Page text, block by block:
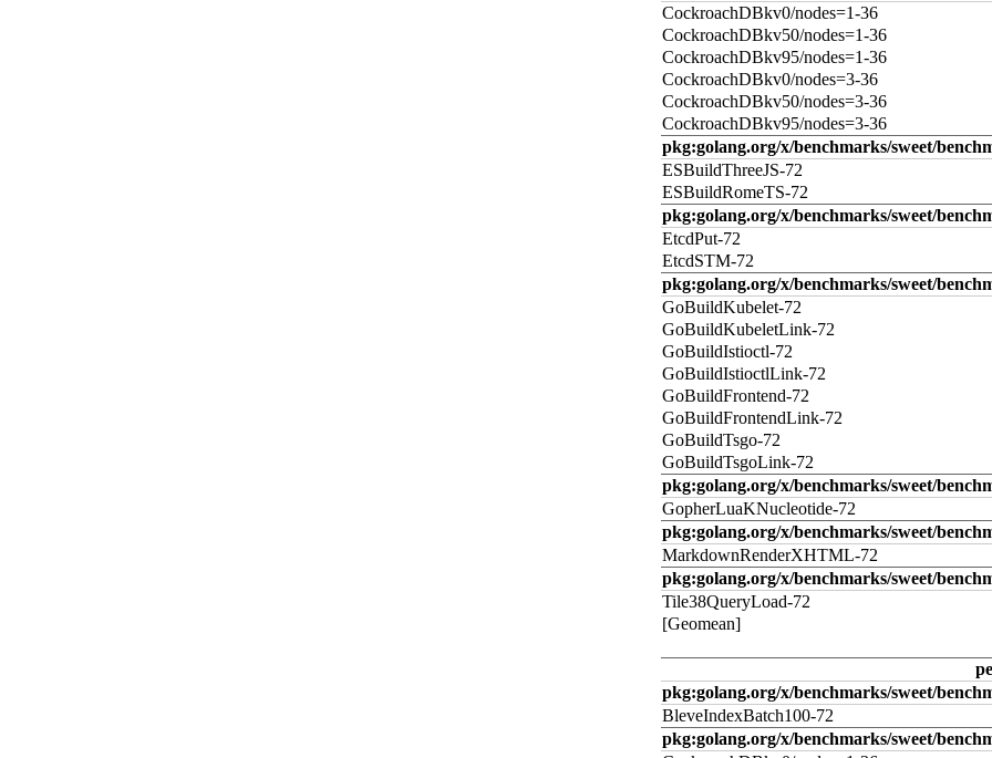
CockroachDBkv0/nodes=1-36
CockroachDBkv50/nodes=1-36
CockroachDBkv95/nodes=1-36
CockroachDBkv0/nodes=3-36
CockroachDBkv50/nodes=3-36
CockroachDBkv95/nodes=3-36
pkg:golang.org/x/benchmarks/sweet/
ESBuildThreeJS-72
ESBuildRomeTS-72
pkg:golang.org/x/benchmarks/sweet/
EtcdPut-72
EtcdSTM-72
pkg:golang.org/x/benchmarks/sweet/
GoBuildKubelet-72
GoBuildKubeletLink-72
GoBuildIstioctl-72
GoBuildIstioctlLink-72
GoBuildFrontend-72
GoBuildFrontendLink-72
GoBuildTsgo-72
GoBuildTsgoLink-72
pkg:golang.org/x/benchmarks/sweet/
GopherLuaKNucleotide-72
pkg:golang.org/x/benchmarks/sweet/
MarkdownRenderXHTML-72
pkg:golang.org/x/benchmarks/sweet/
Tile38QueryLoad-72
[Geomean]
pkg:golang.org/x/benchmarks/sweet/
BleveIndexBatch100-72
pkg:golang.org/x/benchmarks/sweet/